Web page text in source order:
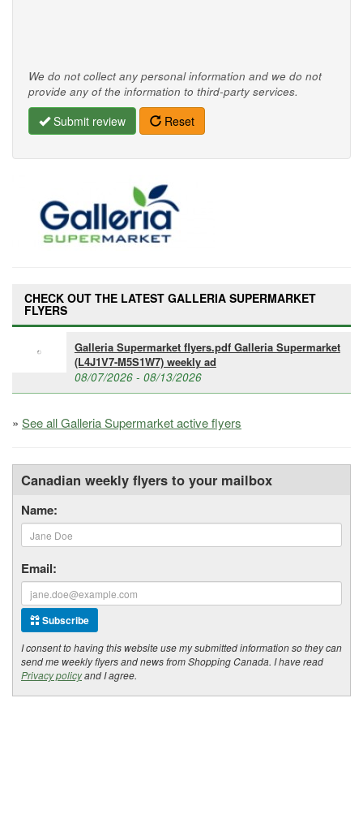
We do not collect any personal information and we do not
provide any of the information to third-party services.
Submit review Reset
CHECK OUT THE LATEST GALLERIA SUPERMARKET
FLYERS
Galleria Supermarket flyers.pdf Galleria Supermarket
(L4J1V7-M5S1W7) weekly ad
08/07/2026 - 08/13/2026
» See all Galleria Supermarket active flyers
Canadian weekly flyers to your mailbox
Name:
Email:
Subscribe
I consent to having this website use my submitted information so they can
send me weekly flyers and news from Shopping Canada. I have read
Privacy policyand I agree.